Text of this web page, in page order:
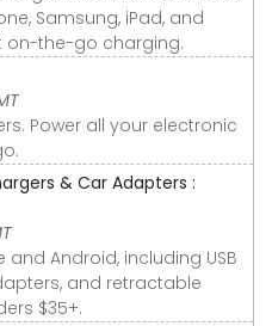
Samsung, iPad, and
on-the-go charging.
Power all your electronic
& Car Adapters :
Android, including USB
and retractable
$35+.